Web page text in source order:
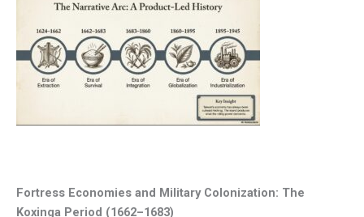
Fortress Economies and Military Colonization: The
Koxinga Period (1662–1683)